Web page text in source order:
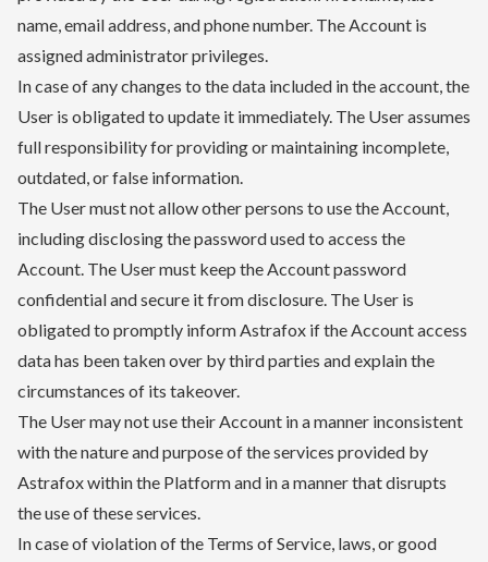
name, email address, and phone number. The Account is
assigned administrator privileges.
In case of any changes to the data included in the account, the
User is obligated to update it immediately. The User assumes
full responsibility for providing or maintaining incomplete,
outdated, or false information.
The User must not allow other persons to use the Account,
including disclosing the password used to access the
Account. The User must keep the Account password
confidential and secure it from disclosure. The User is
obligated to promptly inform Astrafox if the Account access
data has been taken over by third parties and explain the
circumstances of its takeover.
The User may not use their Account in a manner inconsistent
with the nature and purpose of the services provided by
Astrafox within the Platform and in a manner that disrupts
the use of these services.
In case of violation of the Terms of Service, laws, or good